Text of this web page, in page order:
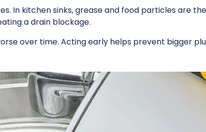
In kitchen sinks, grease and food particles are
a drain blockage.
over time. Acting early helps prevent bigger